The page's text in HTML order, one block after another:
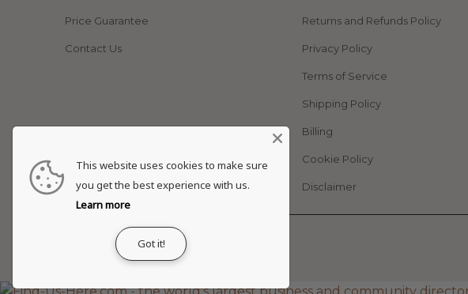
Price Guarantee
Contact Us
Returns and Refunds Policy
Privacy Policy
Terms of Service
Shipping Policy
Billing
Cookie Policy
Disclaimer
Adapt Life
This website uses cookies to make sure
you get the best experience with us.
Learn more
Got it!